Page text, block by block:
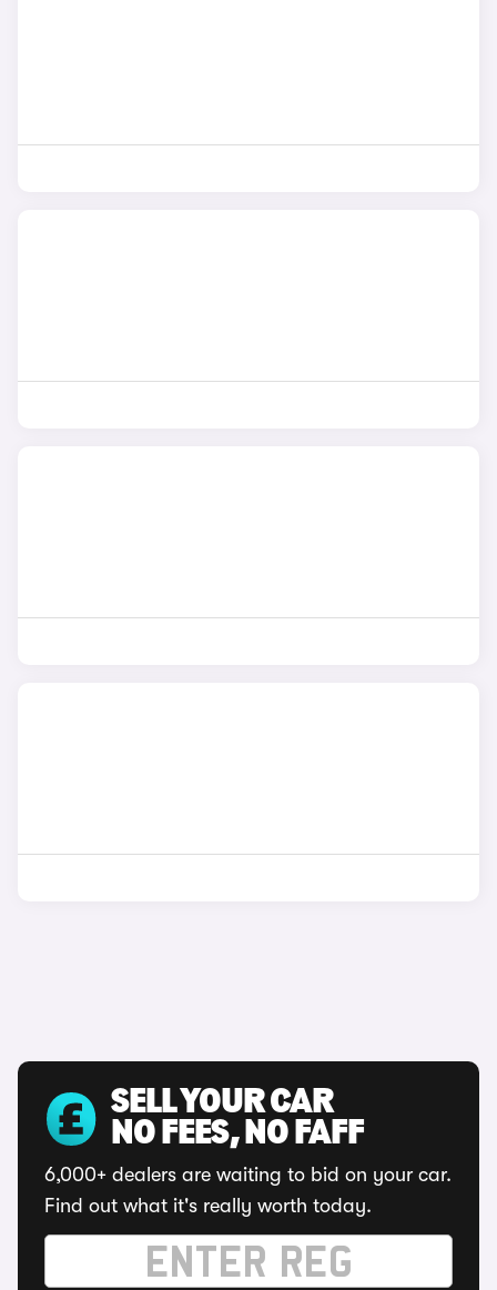
SELL YOUR CAR
NO FEES, NO FAFF
6,000+ dealers are waiting to bid on your car.
Find out what it's really worth today.